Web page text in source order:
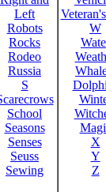
Left
Robots
Rocks
Rodeo
Russia
S
School
Seasons
Senses
Seuss
Sewing
W
X
Y
Z